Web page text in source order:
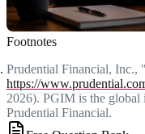
Footnotes
Prudential Financial, Inc.,
https://
2026). PGIM is the global
Prudential Financial.